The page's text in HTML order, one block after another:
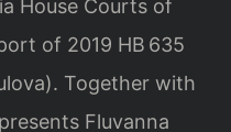
House Courts of
of 2019 HB 635
Together with
Fluvanna